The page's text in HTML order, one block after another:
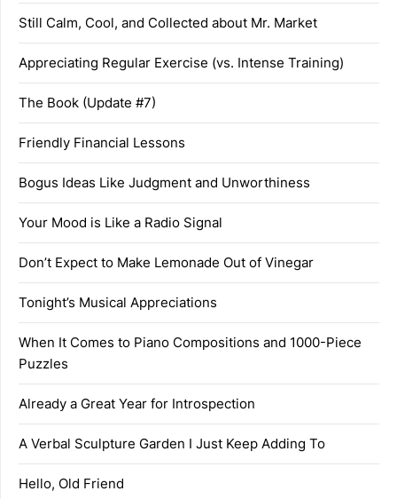
Still Calm, Cool, and Collected about Mr. Market
Appreciating Regular Exercise (vs. Intense Training)
The Book (Update #7)
Friendly Financial Lessons
Bogus Ideas Like Judgment and Unworthiness
Your Mood is Like a Radio Signal
Don’t Expect to Make Lemonade Out of Vinegar
Tonight’s Musical Appreciations
When It Comes to Piano Compositions and 1000-Piece
Puzzles
Already a Great Year for Introspection
A Verbal Sculpture Garden I Just Keep Adding To
Hello, Old Friend